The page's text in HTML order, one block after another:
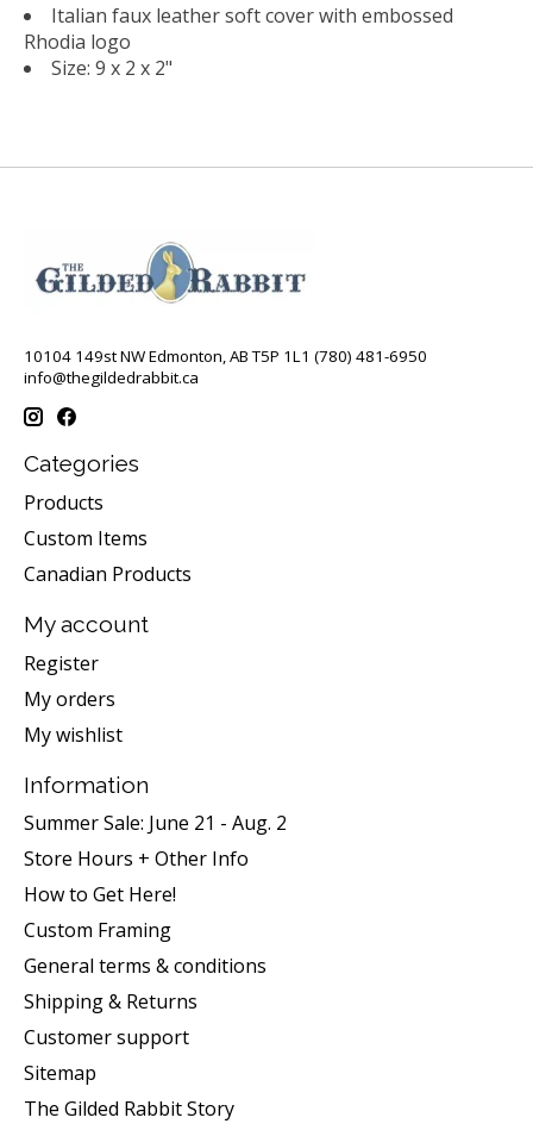
Italian faux leather soft cover with embossed
Rhodia logo
Size: 9 x 2 x 2"
10104 149st NW Edmonton, AB T5P 1L1 (780) 481-6950
info@thegildedrabbit.ca
Categories
Products
Custom Items
Canadian Products
My account
Register
My orders
My wishlist
Information
Summer Sale: June 21 - Aug. 2
Store Hours + Other Info
How to Get Here!
Custom Framing
General terms & conditions
Shipping & Returns
Customer support
Sitemap
The Gilded Rabbit Story